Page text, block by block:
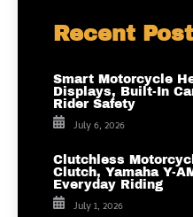
Recent Post
Smart Motorcycle
Displays, Built-In
Rider Safety
July 6, 2026
Clutchless
Clutch, Yamaha Y-
Everyday Riding
July 1, 2026